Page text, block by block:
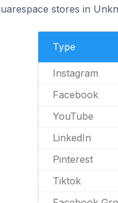
stores in
Type
Instagram
Facebook
YouTube
LinkedIn
Pinterest
Tiktok